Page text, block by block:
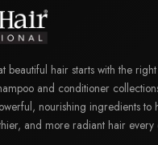
beautiful hair starts with the
and conditioner
nourishing ingredients to
and more radiant hair every